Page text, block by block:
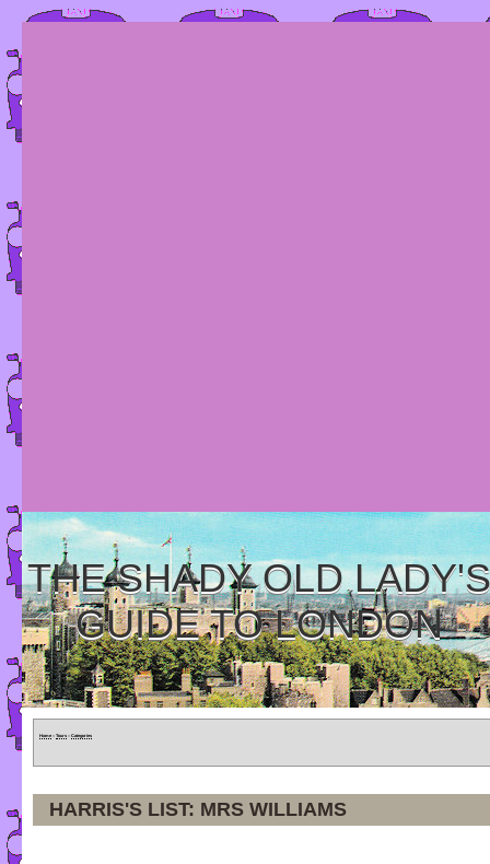
THE SHADY OLD LADY'S
GUIDE TO LONDON
Home » Tours » Categories
HARRIS'S LIST: MRS WILLIAMS